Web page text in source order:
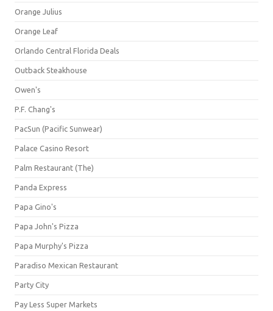
Orange Julius
Orange Leaf
Orlando Central Florida Deals
Outback Steakhouse
Owen's
P.F. Chang's
PacSun (Pacific Sunwear)
Palace Casino Resort
Palm Restaurant (The)
Panda Express
Papa Gino's
Papa John's Pizza
Papa Murphy's Pizza
Paradiso Mexican Restaurant
Party City
Pay Less Super Markets